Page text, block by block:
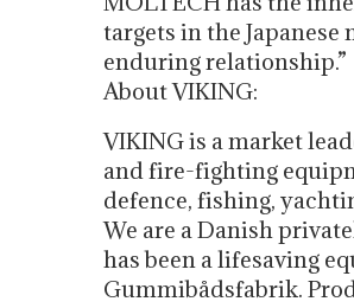
targets in the
enduring relationship.”
About VIKING:
VIKING is a market
and fire-fighting
defence, fishing,
We are a Danish
has been a lifesaving
Gummibådsfabrik.